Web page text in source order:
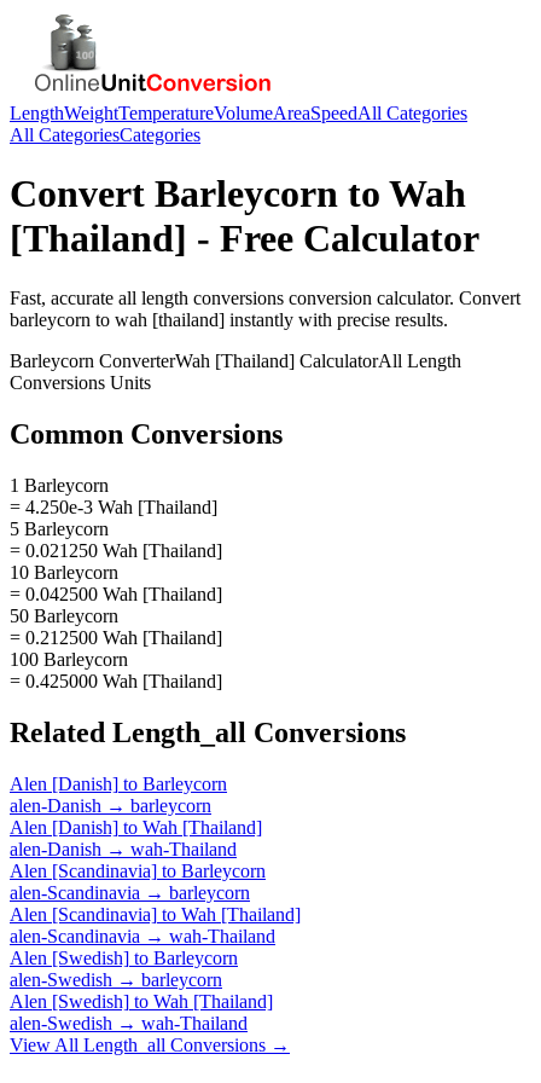
LengthWeightTemperatureVolumeAreaSpeedAll Categories
All CategoriesCategories
Convert Barleycorn to Wah
[Thailand] - Free Calculator
Fast, accurate all length conversions conversion calculator. Convert
barleycorn to wah [thailand] instantly with precise results.
Barleycorn ConverterWah [Thailand] CalculatorAll Length
Conversions Units
Common Conversions
1 Barleycorn
= 4.250e-3 Wah [Thailand]
5 Barleycorn
= 0.021250 Wah [Thailand]
10 Barleycorn
= 0.042500 Wah [Thailand]
50 Barleycorn
= 0.212500 Wah [Thailand]
100 Barleycorn
= 0.425000 Wah [Thailand]
Related Length_all Conversions
Alen [Danish] to Barleycorn
alen-Danish → barleycorn
Alen [Danish] to Wah [Thailand]
alen-Danish → wah-Thailand
Alen [Scandinavia] to Barleycorn
alen-Scandinavia → barleycorn
Alen [Scandinavia] to Wah [Thailand]
alen-Scandinavia → wah-Thailand
Alen [Swedish] to Barleycorn
alen-Swedish → barleycorn
Alen [Swedish] to Wah [Thailand]
alen-Swedish → wah-Thailand
View All Length_all Conversions →